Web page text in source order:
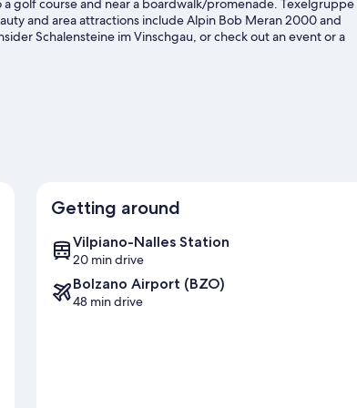
golf course and near a boardwalk/promenade. Texelgruppe
and area attractions include Alpin Bob Meran 2000 and
Schalensteine im Vinschgau, or check out an event or a
skiing, snowboarding, and ski runs, or check out other
Getting around
Vilpiano-Nalles Station
20 min drive
Bolzano Airport (BZO)
48 min drive